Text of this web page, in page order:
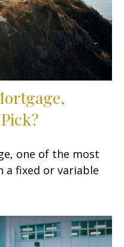
one of the most
a fixed or variable